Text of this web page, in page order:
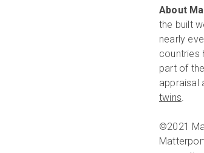
About
the built
nearly
countries
part of
appraisal
twins.
©2021